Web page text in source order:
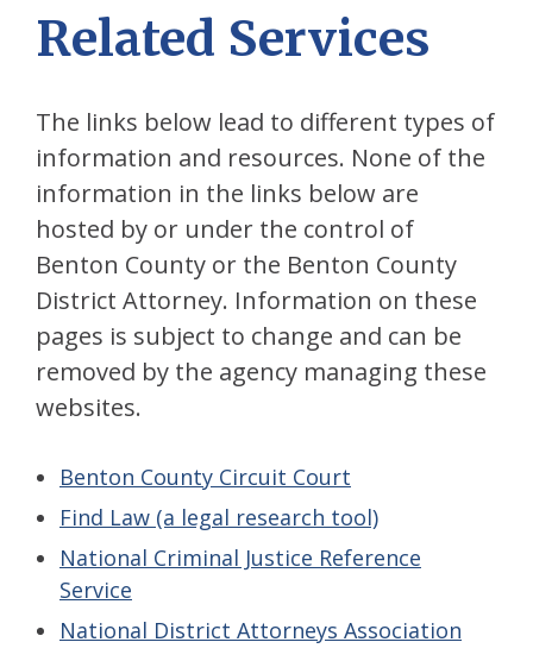
Related Services
The links below lead to different types of
information and resources. None of the
information in the links below are
hosted by or under the control of
Benton County or the Benton County
District Attorney. Information on these
pages is subject to change and can be
removed by the agency managing these
websites.
Benton County Circuit Court
Find Law (a legal research tool)
National Criminal Justice Reference
Service
National District Attorneys Association